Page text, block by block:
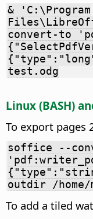
& 'C:\Program
convert-to
test.odg
Linux (BASH)
To export pages
soffice --
outdir /
To add a tiled